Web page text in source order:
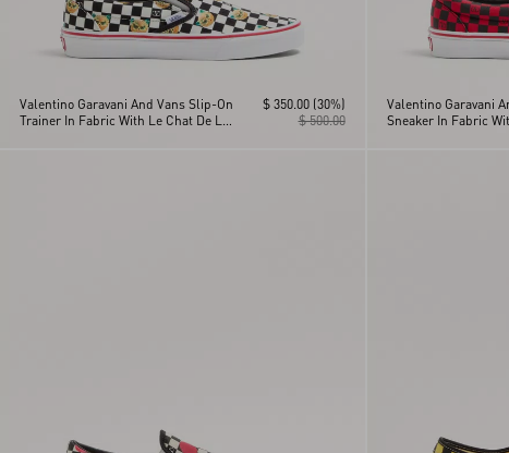
Valentino Garavani And Vans Slip-On
Trainer In Fabric With Le Chat De La
$ 500.00
$ 350.00 (30%)
Valentino Garavani
Sneaker In Fabric